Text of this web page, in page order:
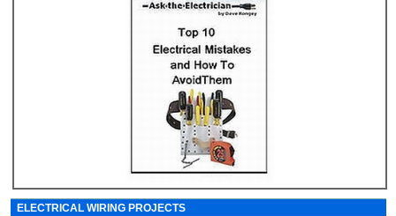
ELECTRICAL WIRING PROJECTS